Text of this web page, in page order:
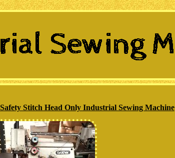
Stitch Head Only Industrial Sewing Machine